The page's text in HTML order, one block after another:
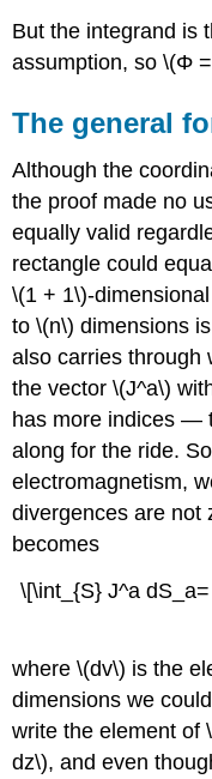
But the integrand is
assumption, so \(Φ
The general
Although the
the proof made no
equally valid
rectangle could
\(1 + 1\)-
to \(n\) dimensions
also carries through
the vector \(J^a\)
has more indices —
along for the ride.
electromagnetism,
divergences are not
becomes
\[\int_{S} J^a
where \(dv\) is the
dimensions we
write the element of
dz\), and even